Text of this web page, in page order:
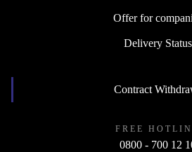
Offer for
Delivery Status
Contract
FREE
0800 - 700 12